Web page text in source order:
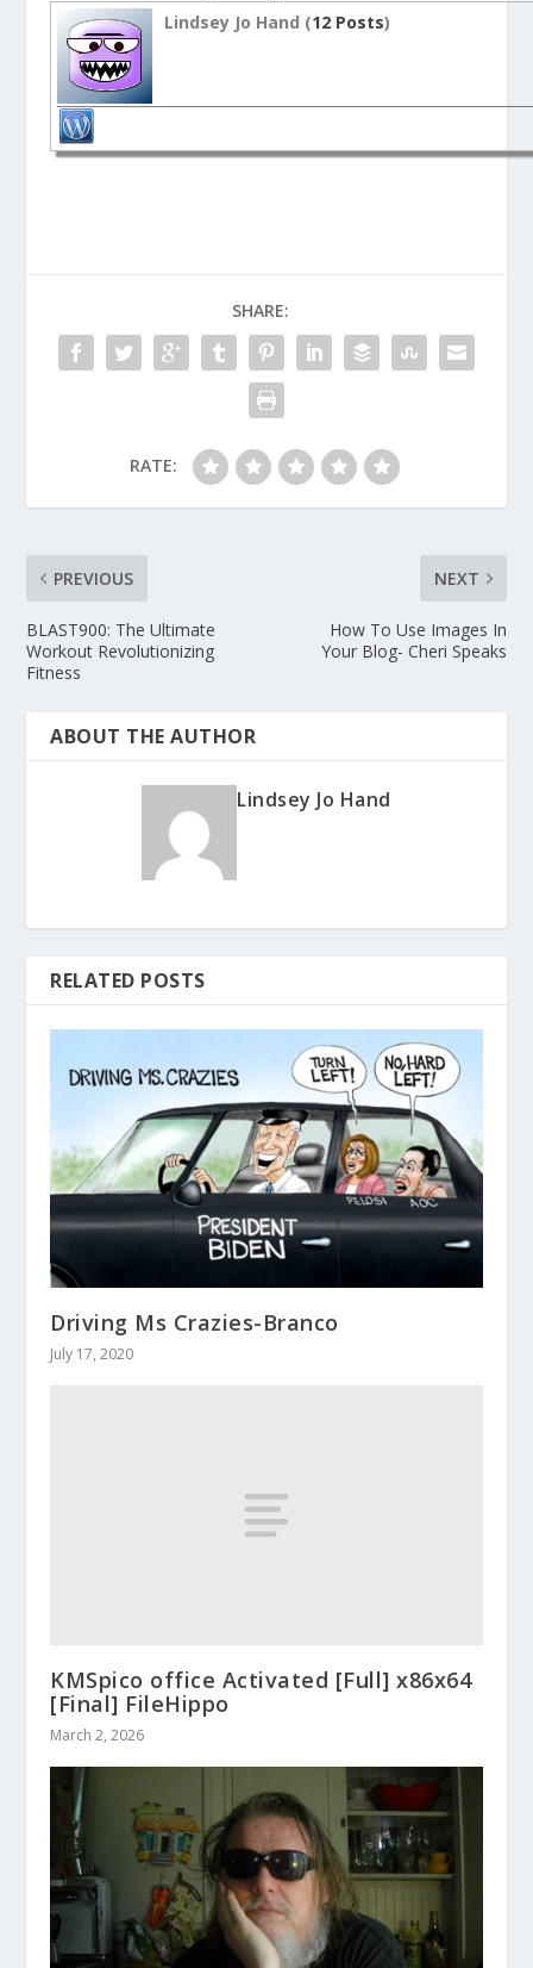
Lindsey Jo Hand (12 Posts)
SHARE:
RATE:
PREVIOUS
BLAST900: The Ultimate
Workout Revolutionizing
Fitness
NEXT
How To Use Images In
Your Blog- Cheri Speaks
ABOUT THE AUTHOR
Lindsey Jo Hand
RELATED POSTS
Driving Ms Crazies-Branco
July 17, 2020
KMSpico office Activated [Full] x86x64
[Final] FileHippo
March 2, 2026